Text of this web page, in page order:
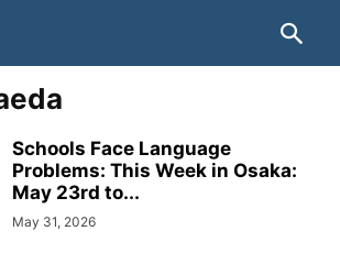
Schools Face Language
Problems: This Week in Osaka:
May 23rd to...
May 31, 2026